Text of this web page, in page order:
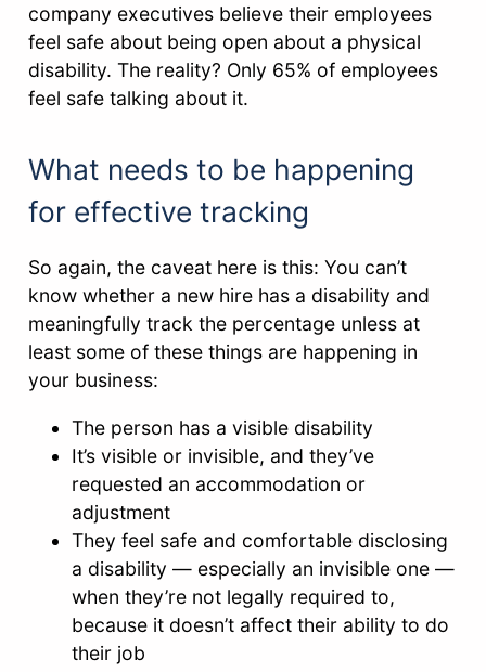
company executives believe their employees
feel safe about being open about a physical
disability. The reality? Only 65% of employees
feel safe talking about it.
What needs to be happening
for effective tracking
So again, the caveat here is this: You can’t
know whether a new hire has a disability and
meaningfully track the percentage unless at
least some of these things are happening in
your business:
The person has a visible disability
It’s visible or invisible, and they’ve
requested an accommodation or
adjustment
They feel safe and comfortable disclosing
a disability — especially an invisible one —
when they’re not legally required to,
because it doesn’t affect their ability to do
their job